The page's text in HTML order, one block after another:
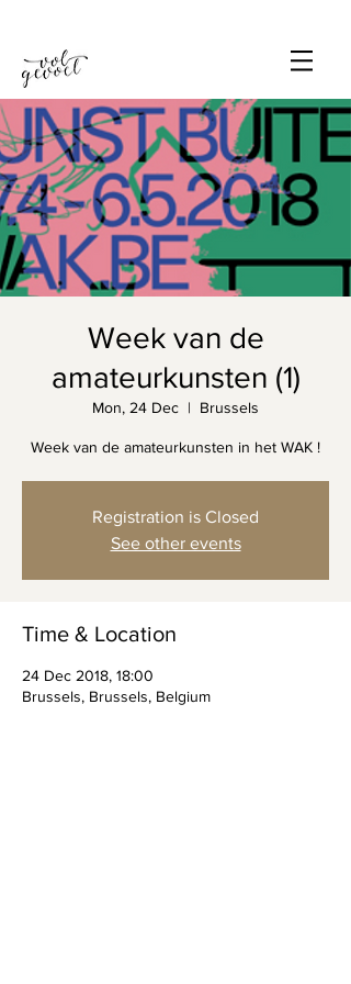
Week van de
amateurkunsten (1)
Mon, 24 Dec
  |
Brussels
Week van de amateurkunsten in het WAK !
Registration is Closed
See other events
Time & Location
24 Dec 2018, 18:00
Brussels, Brussels, Belgium